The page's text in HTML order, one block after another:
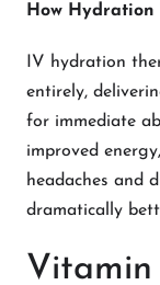
How Hydration
IV hydration
entirely,
for immediate
improved
headaches and
dramatically